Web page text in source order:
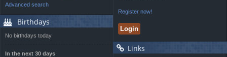
Advanced search
Birthdays
No birthdays today
In the next 30 days
Register now!
Links